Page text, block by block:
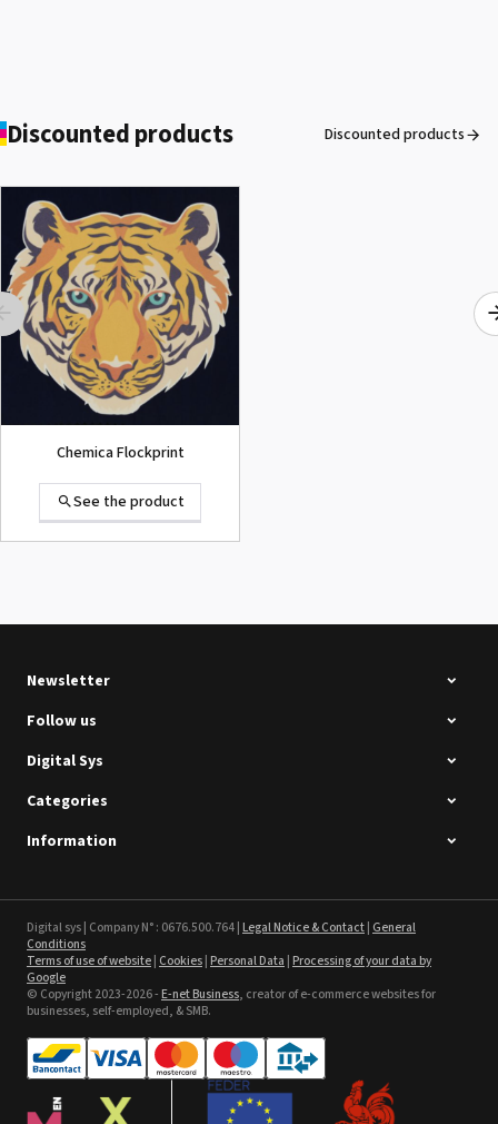
See the product
ROLAND DG VersaArt RE-640 /
SECOND-HAND
See the product
See the product
Sefa ROTEX LITE - used
Discounted products Discounted products
Chemica Flockprint
See the product
Intec Holographic Milkyway
Flaring Film
Newsletter
Follow us
Digital Sys
Categories
Information
Digital sys | Company N° : 0676.500.764 |Legal Notice & Contact| General
Conditions
Terms of use of website| Cookies|Personal Data |Processing of your data by
Google
© Copyright 2023-2026 -E-net Business, creator of e-commerce websites for
businesses, self-employed, & SMB.